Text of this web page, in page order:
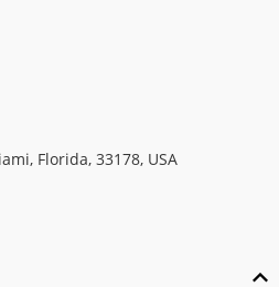
Florida, 33178, USA